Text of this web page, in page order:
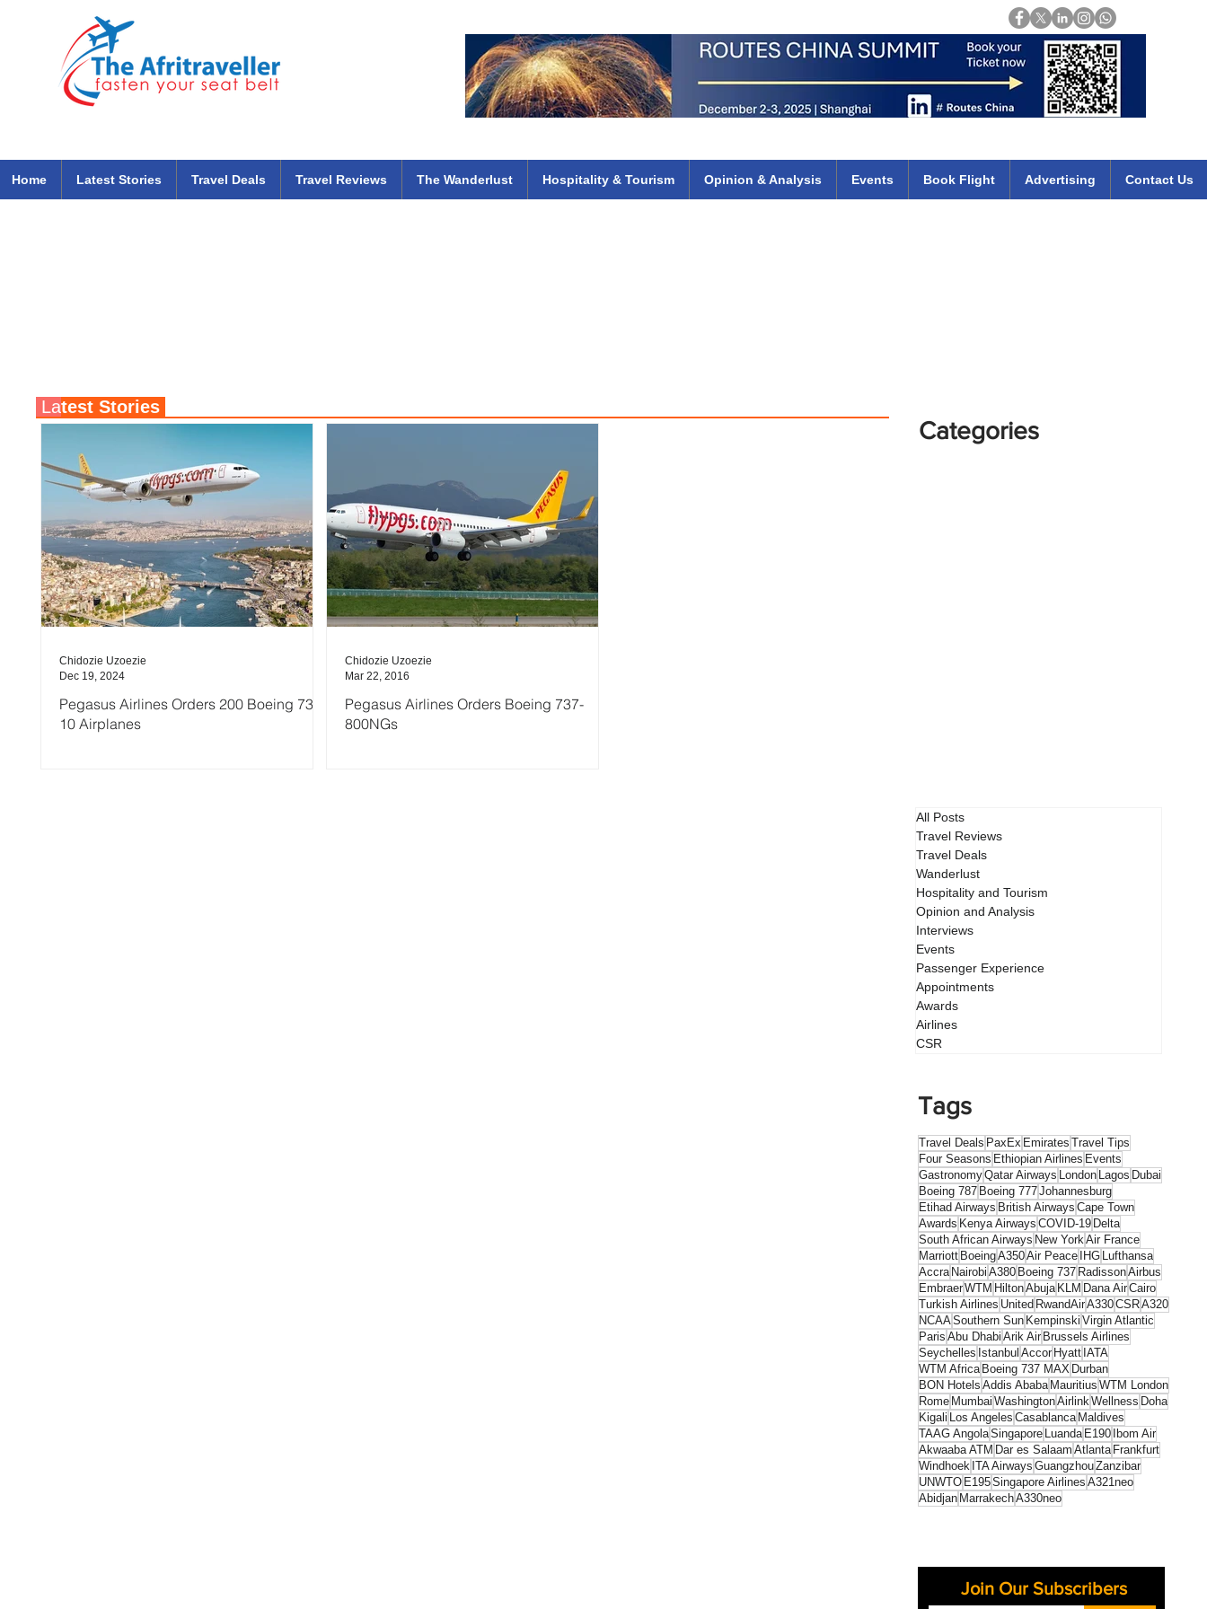
Home Latest Stories Travel Deals Travel Reviews The Wanderlust Hospitality & Tourism Opinion & Analysis Events Book Flight Advertising Contact Us
Pegasus Airlines Orders 200 Boeing 737-
10 Airplanes
Chidozie Uzoezie
Dec 19, 2024
Pegasus Airlines Orders Boeing 737-
800NGs
Chidozie Uzoezie
Mar 22, 2016
Latest Stories
Categories
All Posts
Travel Reviews
Travel Deals
Wanderlust
Hospitality and Tourism
Opinion and Analysis
Interviews
Events
Passenger Experience
Appointments
Awards
Airlines
CSR
Tags
Travel Deals PaxEx Emirates Travel Tips
Four Seasons Ethiopian Airlines Events
GastronomyQatar Airways London Lagos Dubai
Boeing 787 Boeing 777Johannesburg
Etihad Airways British Airways Cape Town
Awards Kenya Airways COVID-19 Delta
South African Airways New YorkAir France
Marriott BoeingA350Air Peace IHG Lufthansa
Accra Nairobi A380 Boeing 737 RadissonAirbus
EmbraerWTM HiltonAbuja KLM Dana AirCairo
Turkish Airlines United RwandAirA330CSRA320
NCAASouthern Sun Kempinski Virgin Atlantic
Paris Abu Dhabi Arik Air Brussels Airlines
Seychelles Istanbul Accor Hyatt IATA
WTM Africa Boeing 737 MAX Durban
BON Hotels Addis Ababa Mauritius WTM London
Rome Mumbai WashingtonAirlinkWellness Doha
Kigali Los Angeles Casablanca Maldives
TAAG AngolaSingapore Luanda E190 Ibom Air
Akwaaba ATM Dar es Salaam Atlanta Frankfurt
Windhoek ITA Airways GuangzhouZanzibar
UNWTO E195Singapore Airlines A321neo
Abidjan MarrakechA330neo
Join Our Subscribers